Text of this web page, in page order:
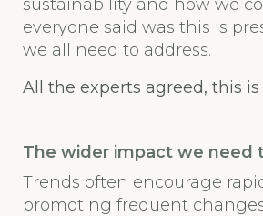
sustainability and how we
everyone said was this is
we all need to address.
All the experts agreed, this
The wider impact we need
Trends often encourage
promoting frequent